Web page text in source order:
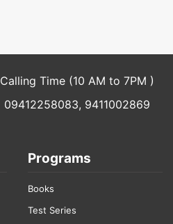
Calling Time (10 AM to 7PM )
09412258083, 9411002869
Programs
Books
Test Series